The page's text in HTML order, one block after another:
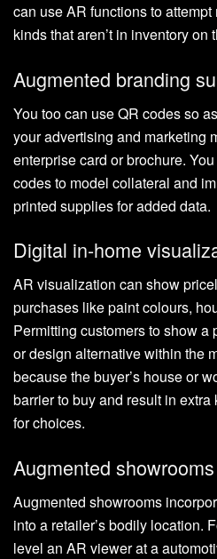
can use AR functions to
kinds that aren’t in inventory on
Augmented branding
You too can use QR codes so
your advertising and marketing
enterprise card or brochure.
codes to model collateral and
printed supplies for added data.
Digital in-home
AR visualization can show
purchases like paint colours,
Permitting customers to show a
or design alternative within the
because the buyer’s house or
barrier to buy and result in
for choices.
Augmented showrooms
Augmented showrooms
into a retailer’s bodily location.
level an AR viewer at a